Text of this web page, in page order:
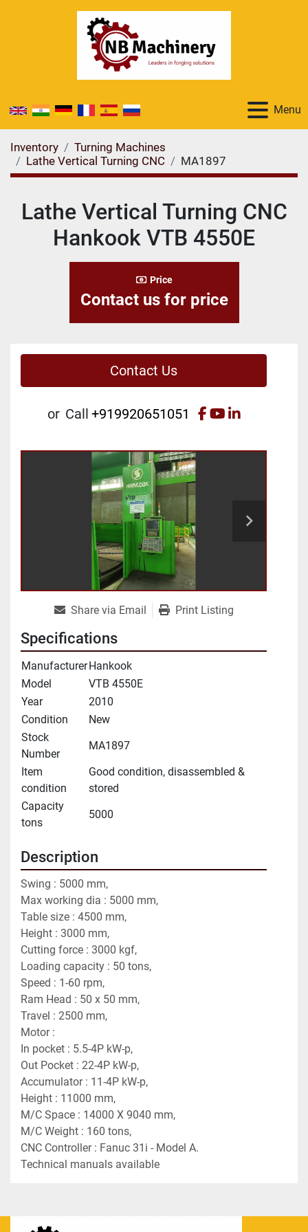
Menu
Inventory
Turning Machines
Lathe Vertical Turning CNC
MA1897
Lathe Vertical Turning CNC
Hankook VTB 4550E
Price
Contact us for price
Contact Us
or Call +919920651051 facebook
youtube
linkedin
Share via Email Print Listing
Specifications
Manufacturer Hankook
Model
VTB 4550E
Year
2010
Condition
New
Stock
Number
MA1897
Item
condition
Good condition, disassembled &
stored
Capacity
tons
5000
Description
Swing : 5000 mm,
Max working dia : 5000 mm,
Table size : 4500 mm,
Height : 3000 mm,
Cutting force : 3000 kgf,
Loading capacity : 50 tons,
Speed : 1-60 rpm,
Ram Head : 50 x 50 mm,
Travel : 2500 mm,
Motor :
In pocket : 5.5-4P kW-p,
Out Pocket : 22-4P kW-p,
Accumulator : 11-4P kW-p,
Height : 11000 mm,
M/C Space : 14000 X 9040 mm,
M/C Weight : 160 tons,
CNC Controller : Fanuc 31i - Model A.
Technical manuals available